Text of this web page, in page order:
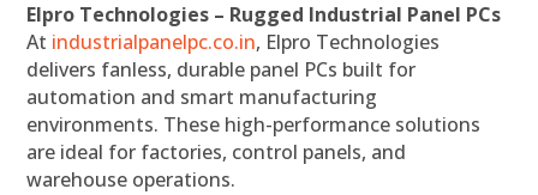
Elpro Technologies – Rugged Industrial Panel PCs
At industrialpanelpc.co.in, Elpro Technologies
delivers fanless, durable panel PCs built for
automation and smart manufacturing
environments. These high-performance solutions
are ideal for factories, control panels, and
warehouse operations.